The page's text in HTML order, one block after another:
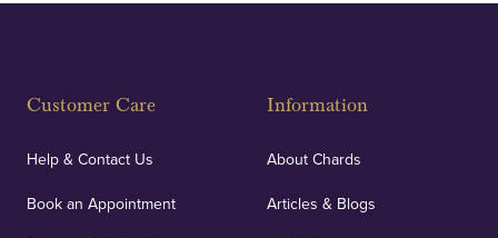
Customer Care
Help & Contact Us
Book an Appointment
Information
About Chards
Articles & Blogs